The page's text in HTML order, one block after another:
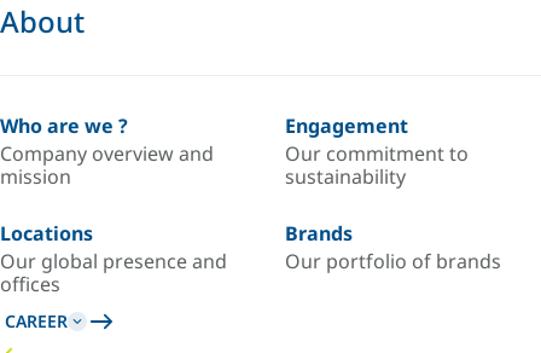
About
Who are we ?
Company overview and
mission
Engagement
Our commitment to
sustainability
Locations
Our global presence and
offices
Brands
Our portfolio of brands
CAREER